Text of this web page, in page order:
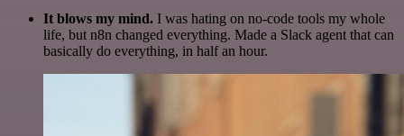
It blows my mind. I was hating on no-code tools my whole
life, but n8n changed everything. Made a Slack agent that can
basically do everything, in half an hour.